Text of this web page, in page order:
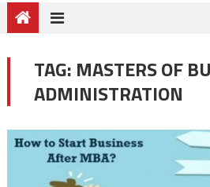
TAG: MASTERS OF
ADMINISTRATION